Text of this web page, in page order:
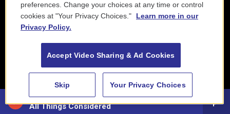
88.5 NEPM
All Things Considered
preferences. Change your choices at any time or control
cookies at "Your Privacy Choices."
Learn more in our
Privacy Policy.
Accept Video Sharing & Ad Cookies
Skip Your Privacy Choices